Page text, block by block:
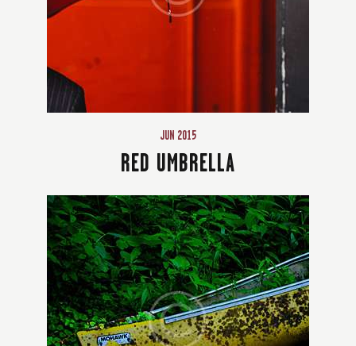
JUN 2015
RED UMBRELLA